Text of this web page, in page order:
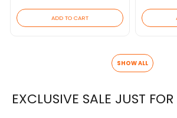
ADD TO CART
SHOW ALL
EXCLUSIVE SALE JUST